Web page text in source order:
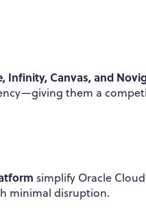
Infinity, Canvas, and
them a
simplify Oracle
minimal disruption.